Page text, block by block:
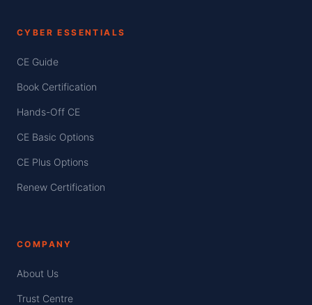
CYBER ESSENTIALS
CE Guide
Book Certification
Hands-Off CE
CE Basic Options
CE Plus Options
Renew Certification
COMPANY
About Us
Trust Centre